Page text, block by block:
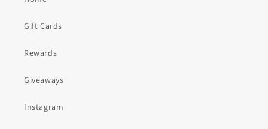
Gift Cards
Rewards
Giveaways
Instagram